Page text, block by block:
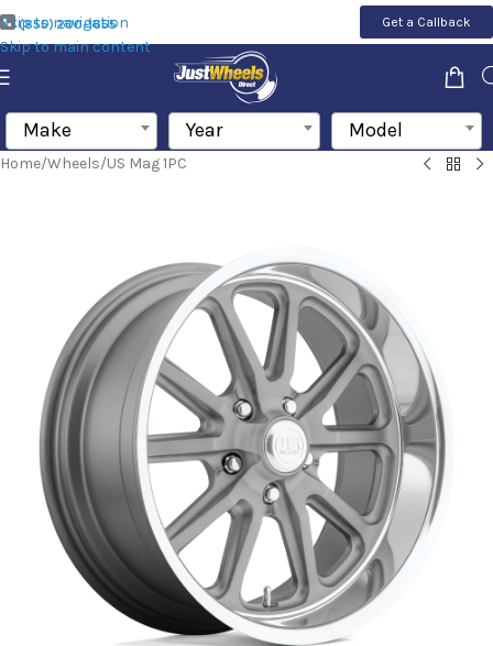
Skip to navigation
Skip to main content
(855) 200-1655 Get a Callback
Make Year Model
Home/Wheels/US Mag 1PC